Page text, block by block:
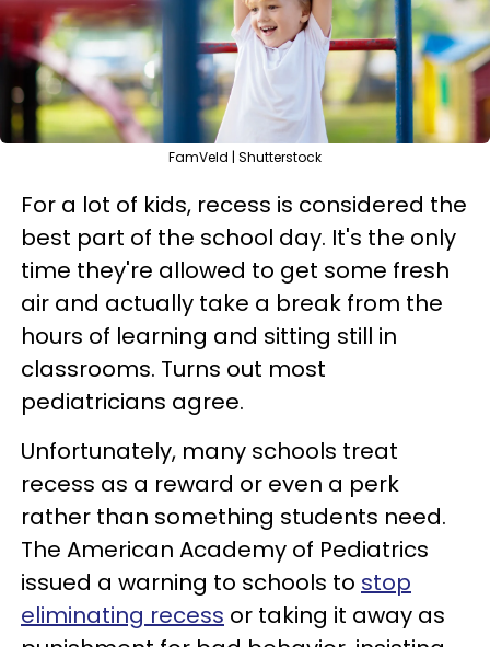
FamVeld | Shutterstock
For a lot of kids, recess is considered the
best part of the school day. It's the only
time they're allowed to get some fresh
air and actually take a break from the
hours of learning and sitting still in
classrooms. Turns out most
pediatricians agree.
Unfortunately, many schools treat
recess as a reward or even a perk
rather than something students need.
The American Academy of Pediatrics
issued a warning to schools to stop
eliminating recess or taking it away as